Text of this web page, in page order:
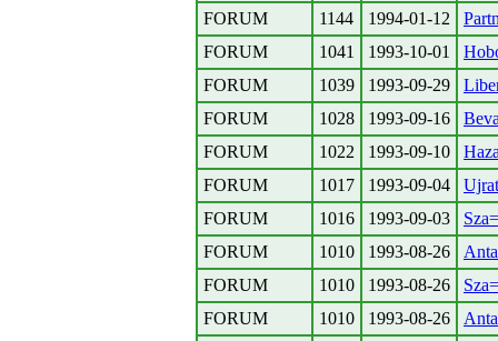
FORUM
1144 1994-01-12
FORUM
1041 1993-10-01
FORUM
1039 1993-09-29
FORUM
1028 1993-09-16
FORUM
1022 1993-09-10
FORUM
1017 1993-09-04
FORUM
1016 1993-09-03
FORUM
1010 1993-08-26
FORUM
1010 1993-08-26
FORUM
1010 1993-08-26